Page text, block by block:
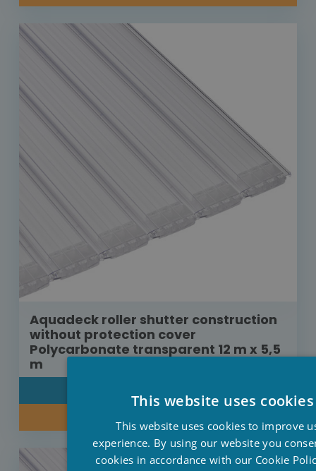
Aquadeck roller shutter construction
without protection cover
Polycarbonate transparent 12 m x 5,5
m
This website uses cookies
This website uses cookies to improve
experience. By using our website you
cookies in accordance with our Cookie